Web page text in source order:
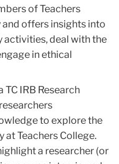
of Teachers
and offers insights into
activities, deal with the
in ethical
TC IRB Research
to explore the
Teachers College.
a researcher (or